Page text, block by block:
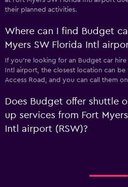
their planned activities.
Where can I find Budget
Myers SW Florida Intl
If you're looking for an Budget car hire
Intl airport, the closest location can be
Access Road, and you can call them
Does Budget offer shuttle
up services from Fort
Intl airport (RSW)?